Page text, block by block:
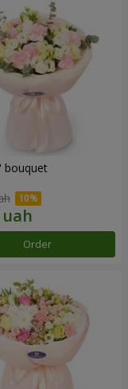
bouquet
Order